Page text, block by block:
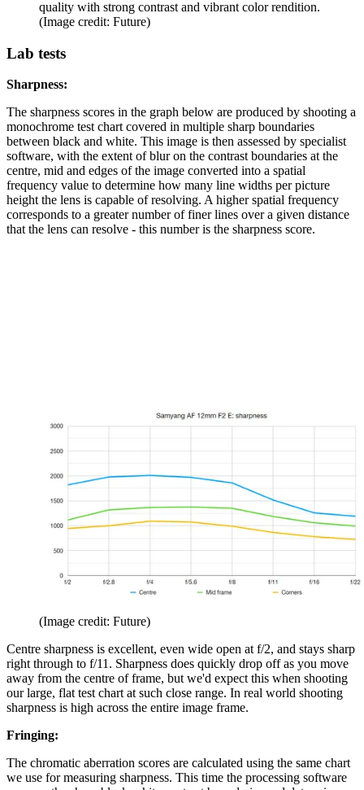
quality with strong contrast and vibrant color rendition.
(Image credit: Future)
Lab tests
Sharpness:
The sharpness scores in the graph below are produced by shooting a
monochrome test chart covered in multiple sharp boundaries
between black and white. This image is then assessed by specialist
software, with the extent of blur on the contrast boundaries at the
centre, mid and edges of the image converted into a spatial
frequency value to determine how many line widths per picture
height the lens is capable of resolving. A higher spatial frequency
corresponds to a greater number of finer lines over a given distance
that the lens can resolve - this number is the sharpness score.
(Image credit: Future)
Centre sharpness is excellent, even wide open at f/2, and stays sharp
right through to f/11. Sharpness does quickly drop off as you move
away from the centre of frame, but we'd expect this when shooting
our large, flat test chart at such close range. In real world shooting
sharpness is high across the entire image frame.
Fringing:
The chromatic aberration scores are calculated using the same chart
we use for measuring sharpness. This time the processing software